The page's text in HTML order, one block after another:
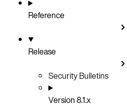
Reference
Release
Security Bulletins
Version 8.1.x